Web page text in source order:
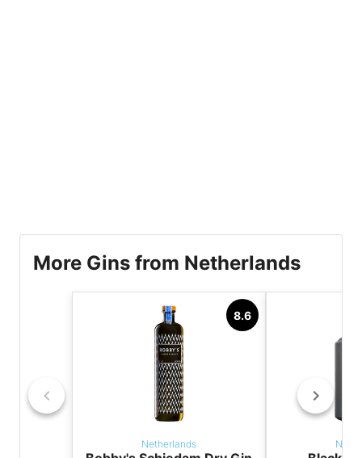
More Gins from Netherlands
8.6
Netherlands